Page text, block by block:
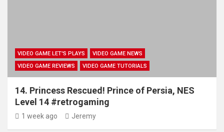
VIDEO GAME LET'S PLAYS
VIDEO GAME NEWS
VIDEO GAME REVIEWS
VIDEO GAME TUTORIALS
14. Princess Rescued! Prince of Persia, NES
Level 14 #retrogaming
1 week ago Jeremy